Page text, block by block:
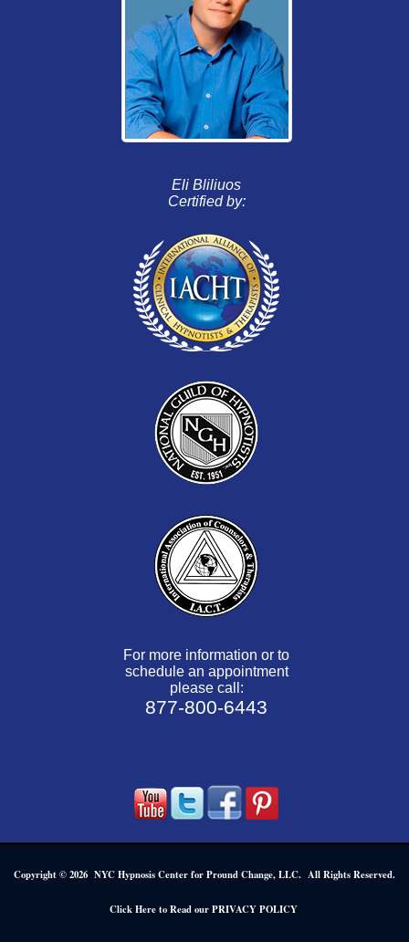
Eli Bliliuos
Certified by:
For more information or to
schedule an appointment
please call:
877-800-6443
Copyright © 2026 NYC Hypnosis Center for Pround Change, LLC. All Rights Reserved.
Click Here to Read our PRIVACY POLICY.